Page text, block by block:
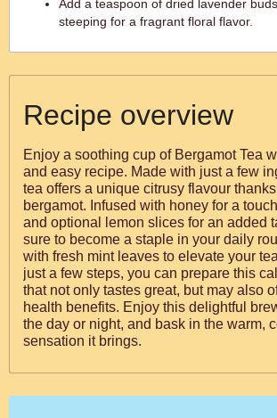
Add a teaspoon of dried lavender
steeping for a fragrant floral flavor.
Recipe overview
Enjoy a soothing cup of Bergamot Tea
and easy recipe. Made with just a few
tea offers a unique citrusy flavour
bergamot. Infused with honey for a
and optional lemon slices for an added
sure to become a staple in your daily
with fresh mint leaves to elevate your
just a few steps, you can prepare this
that not only tastes great, but may also
health benefits. Enjoy this delightful
the day or night, and bask in the warm,
sensation it brings.